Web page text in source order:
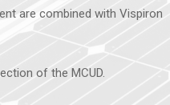
are combined with Vispiron
of the MCUD.